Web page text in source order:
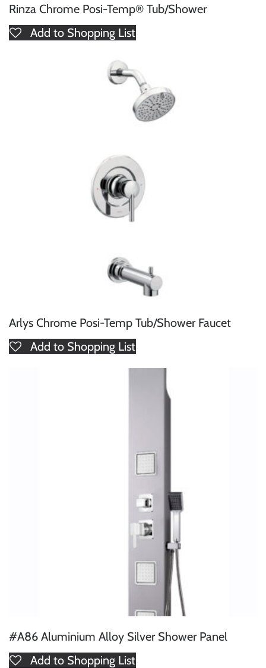
Rinza Chrome Posi-Temp® Tub/Shower
Add to Shopping List
Arlys Chrome Posi-Temp Tub/Shower Faucet
Add to Shopping List
#A86 Aluminium Alloy Silver Shower Panel
Add to Shopping List